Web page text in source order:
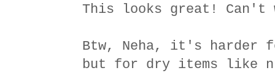
This looks great!
Btw, Neha, it's harder
but for dry items like